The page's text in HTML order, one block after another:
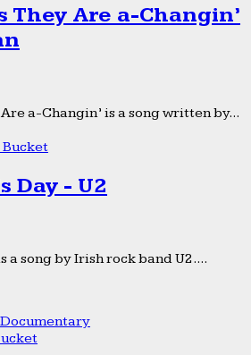
They Are a-Changin’
a-Changin’ is a song written by...
Bucket
Day - U2
a song by Irish rock band U2....